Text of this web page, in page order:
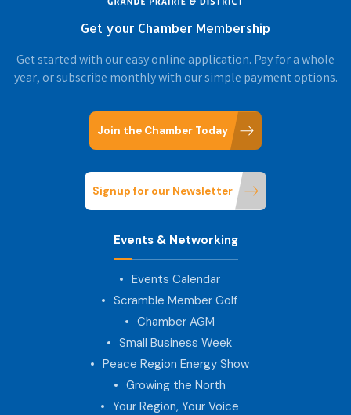
Get your Chamber Membership
Get started with our easy online application. Pay for a whole
year, or subscribe monthly with our simple payment options.
Join the Chamber Today
Signup for our Newsletter
Events & Networking
Events Calendar
Scramble Member Golf
Chamber AGM
Small Business Week
Peace Region Energy Show
Growing the North
Your Region, Your Voice